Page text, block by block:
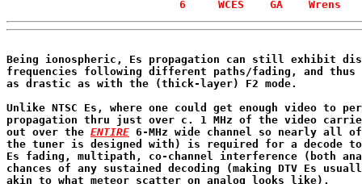
Being ionospheric, Es propagation can still exhibit
frequencies following different paths/fading, and
as drastic as with the (thick-layer) F2 mode.
Unlike NTSC Es, where one could get enough video to
propagation thru just over c. 1 MHz of the video
out over the ENTIRE 6-MHz wide channel so nearly
the tuner is designed with) is required for a decode
Es fading, multipath, co-channel interference (both
chances of any sustained decoding (making DTV Es
akin to what meteor scatter on analog looks like).